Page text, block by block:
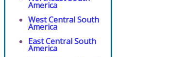
America
West Central South
America
East Central South
America